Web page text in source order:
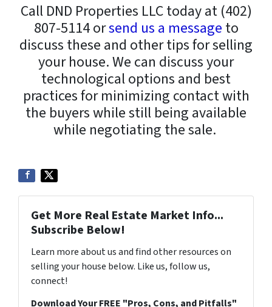
Call DND Properties LLC today at (402)
807-5114 orsend us a message to
discuss these and other tips for selling
your house. We can discuss your
technological options and best
practices for minimizing contact with
the buyers while still being available
while negotiating the sale.
Get More Real Estate Market Info...
Subscribe Below!
Learn more about us and find other resources on
selling your house below. Like us, follow us,
connect!
Download Your FREE "Pros, Cons, and Pitfalls"